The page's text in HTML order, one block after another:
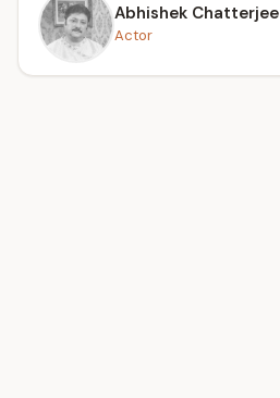
Abhishek Chatterjee
Actor